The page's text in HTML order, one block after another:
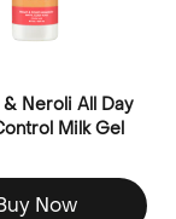
& Neroli All Day
Milk Gel
Now